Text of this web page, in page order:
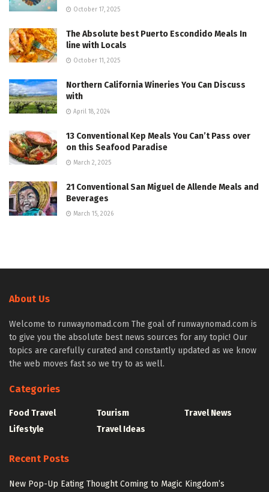
October 17, 2025
The Absolute best Puerto Escondido Meals In
line with Locals
October 11, 2025
Northern California Wineries You Can Discuss
with
April 18, 2024
13 Conventional Kep Meals You Can’t Pass over
on this Seafood Paradise
March 2, 2025
21 Conventional San Miguel de Allende Meals and
Beverages
March 15, 2026
About Us
Welcome to runwaynomad.com The goal of runwaynomad.com is
to give you the absolute best news sources for any topic! Our
topics are carefully curated and constantly updated as we know
the web moves fast so we try to as well.
Categories
Food Travel
Lifestyle
Tourism
Travel Ideas
Travel News
Recent Posts
New Pop-Up Eating Thought Coming to Magic Kingdom’s